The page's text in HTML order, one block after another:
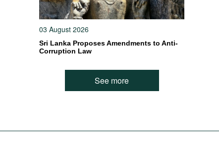
03 August 2026
Sri Lanka Proposes Amendments to Anti-
Corruption Law
See more